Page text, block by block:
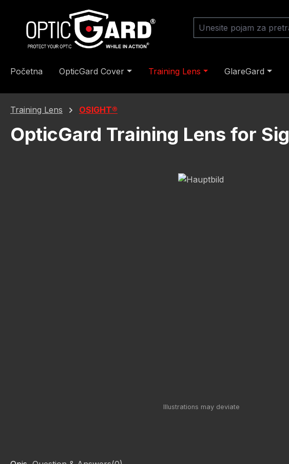
na glavni sadržaj
Preskoči na pretragu
Preskoči na glavnu navigaciju
Početna OpticGard Cover Training Lens GlareGard
Training Lens OSIGHT®
OpticGard Training Lens for